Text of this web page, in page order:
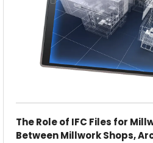
The Role of IFC Files for
Between Millwork Shops,